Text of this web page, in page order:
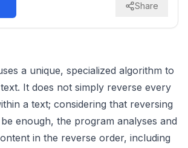
Share
a unique, specialized algorithm to
It does not simply reverse every
a text; considering that reversing
enough, the program analyses and
in the reverse order, including